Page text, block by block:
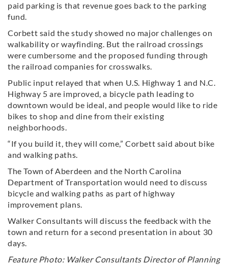
paid parking is that revenue goes back to the parking
fund.
Corbett said the study showed no major challenges on
walkability or wayfinding. But the railroad crossings
were cumbersome and the proposed funding through
the railroad companies for crosswalks.
Public input relayed that when U.S. Highway 1 and N.C.
Highway 5 are improved, a bicycle path leading to
downtown would be ideal, and people would like to ride
bikes to shop and dine from their existing
neighborhoods.
“If you build it, they will come,” Corbett said about bike
and walking paths.
The Town of Aberdeen and the North Carolina
Department of Transportation would need to discuss
bicycle and walking paths as part of highway
improvement plans.
Walker Consultants will discuss the feedback with the
town and return for a second presentation in about 30
days.
Feature Photo: Walker Consultants Director of Planning